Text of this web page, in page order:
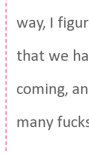
way, I
that we
coming,
many